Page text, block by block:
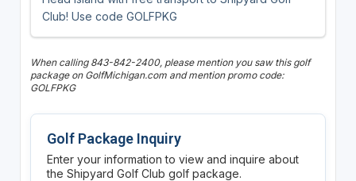
Club! Use code GOLFPKG
When calling 843-842-2400, please mention you saw this golf
package on GolfMichigan.com and mention promo code:
GOLFPKG
Golf Package Inquiry
Enter your information to view and inquire about
the Shipyard Golf Club golf package.